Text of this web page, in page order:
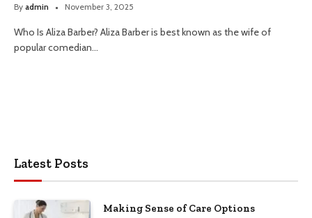
By admin November 3, 2025
Who Is Aliza Barber? Aliza Barber is best known as the wife of
popular comedian…
Latest Posts
Making Sense of Care Options